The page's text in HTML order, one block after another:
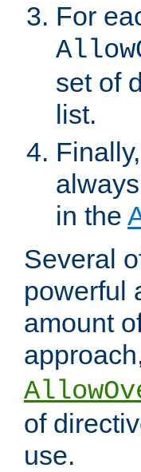
For
set of
list.
in the
Several
powerful
amount
of
use.